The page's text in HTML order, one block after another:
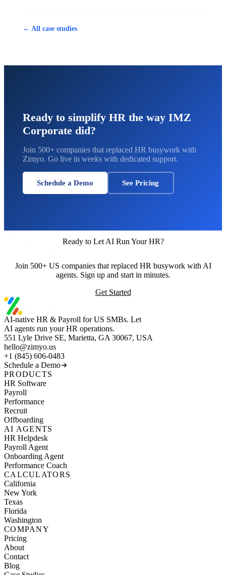
← All case studies
Ready to simplify HR the way IMZ
Corporate did?
Join 500+ companies that replaced HR busywork with
Zimyo. Go live in weeks with dedicated support.
Schedule a Demo See Pricing
Ready to Let AI Run Your HR?
Join 500+ US companies that replaced HR busywork with AI
agents. Sign up and start in minutes.
Get Started
AI-native HR & Payroll for US SMBs. Let
AI agents run your HR operations.
551 Lyle Drive SE, Marietta, GA 30067, USA
hello@zimyo.us
+1 (845) 606-0483
Schedule a Demo
PRODUCTS
HR Software
Payroll
Performance
Recruit
Offboarding
AI AGENTS
HR Helpdesk
Payroll Agent
Onboarding Agent
Performance Coach
CALCULATORS
California
New York
Texas
Florida
Washington
COMPANY
Pricing
About
Contact
Blog